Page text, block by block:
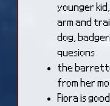
younger
arm and
dog,
quesions
the barrette
from her
Fiora is